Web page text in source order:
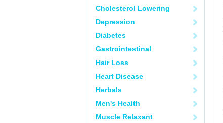
Cholesterol Lowering
Depression
Diabetes
Gastrointestinal
Hair Loss
Heart Disease
Herbals
Men's Health
Muscle Relaxant